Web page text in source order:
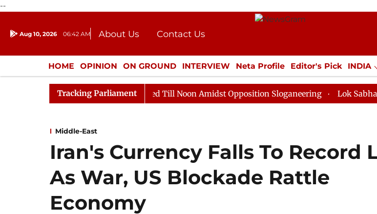
--
Aug 10, 2026 06:42 AM About Us
Contact Us
Donation
Press Kit
HOME OPINION ON GROUND INTERVIEW Neta Profile Editor's Pick INDIA
ENTERTAINMENT CULTURE LIFESTYLE ECONOMY SPORTS Jobs /
Tracking Parliament
Rajya Sabha Adjourned Till Noon Amidst Opposition Sloganeering Lok Sabha
Middle-East
Iran's Currency Falls To Record
As War, US Blockade Rattle
Economy